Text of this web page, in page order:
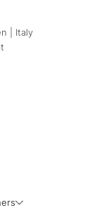
| Italy
it